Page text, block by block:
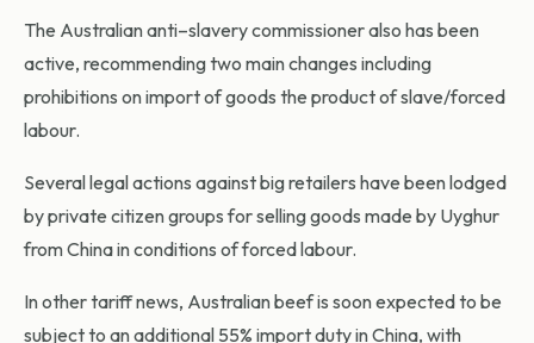
The Australian anti–slavery commissioner also has been
active, recommending two main changes including
prohibitions on import of goods the product of slave/forced
labour.
Several legal actions against big retailers have been lodged
by private citizen groups for selling goods made by Uyghur
from China in conditions of forced labour.
In other tariff news, Australian beef is soon expected to be
subject to an additional 55% import duty in China, with